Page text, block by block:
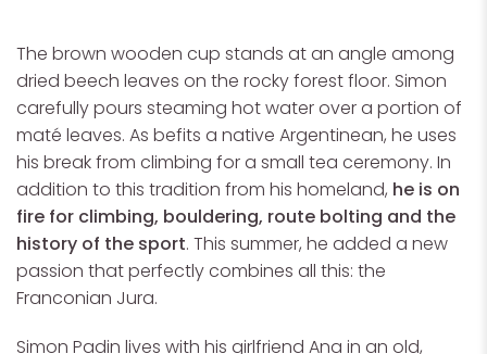
The brown wooden cup stands at an angle among
dried beech leaves on the rocky forest floor. Simon
carefully pours steaming hot water over a portion of
maté leaves. As befits a native Argentinean, he uses
his break from climbing for a small tea ceremony. In
addition to this tradition from his homeland, he is on
fire for climbing, bouldering, route bolting and the
history of the sport. This summer, he added a new
passion that perfectly combines all this: the
Franconian Jura.
Simon Padin lives with his girlfriend Ana in an old,